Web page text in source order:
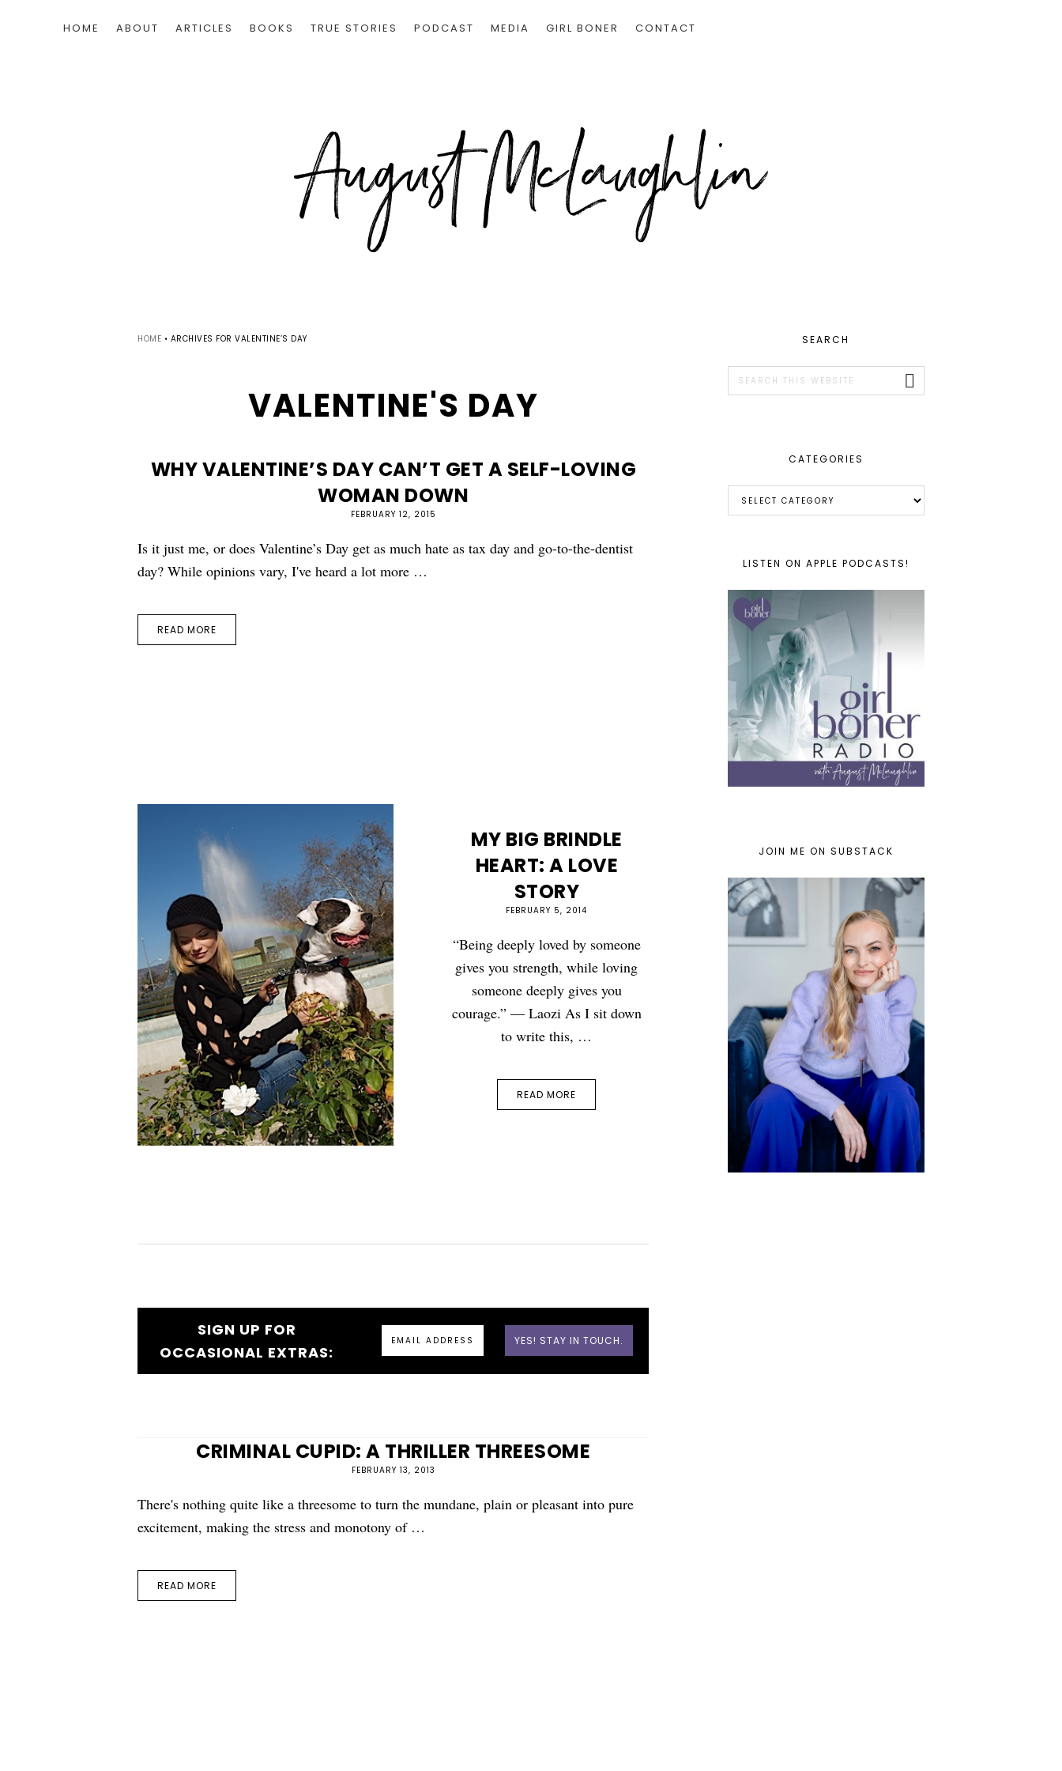
HOME ABOUT ARTICLES BOOKS TRUE STORIES PODCAST MEDIA GIRL BONER CONTACT
HOME • ARCHIVES FOR VALENTINE’S DAY
VALENTINE'S DAY
WHY VALENTINE’S DAY CAN’T GET A SELF-LOVING
WOMAN DOWN
FEBRUARY 12, 2015
Is it just me, or does Valentine’s Day get as much hate as tax day and go-to-the-dentist
day? While opinions vary, I've heard a lot more …
READ MORE
MY BIG BRINDLE
HEART: A LOVE
STORY
FEBRUARY 5, 2014
“Being deeply loved by someone
gives you strength, while loving
someone deeply gives you
courage.” — Laozi As I sit down
to write this, …
READ MORE
SIGN UP FOR
OCCASIONAL EXTRAS:
CRIMINAL CUPID: A THRILLER THREESOME
FEBRUARY 13, 2013
There's nothing quite like a threesome to turn the mundane, plain or pleasant into pure
excitement, making the stress and monotony of …
READ MORE
PRIMARY
SIDEBAR
SEARCH
this
CATEGORIES
LISTEN ON APPLE PODCASTS!
JOIN ME ON SUBSTACK